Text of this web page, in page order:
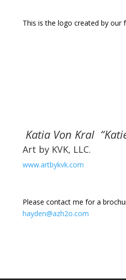
This is the logo created by our
Katia Von Kral
Art by KVK, LLC.
www.artbykvk.com
Please contact me for a
hayden@azh2o.com